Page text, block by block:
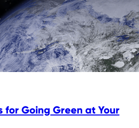
for Going Green at Your